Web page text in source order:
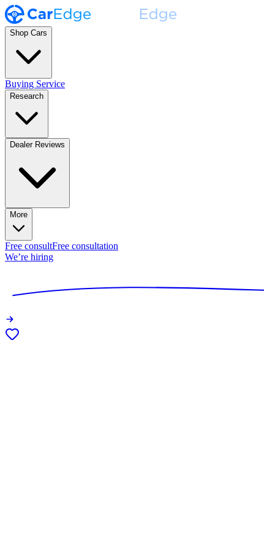
Shop Cars
Buying Service
Research
Dealer Reviews
More
Free consultFree consultation
We’re hiring